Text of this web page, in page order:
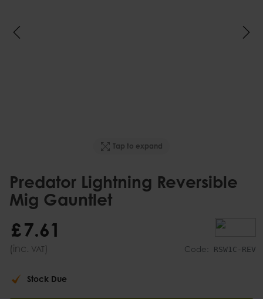
Tap to expand
Predator Lightning Reversible
Mig Gauntlet
Code: RSW1C-REV
£7.61
(inc. VAT)
Stock Due